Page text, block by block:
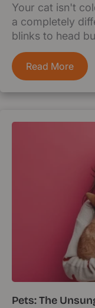
Your cat isn't
a completely
blinks to head
Read More
Pets: The